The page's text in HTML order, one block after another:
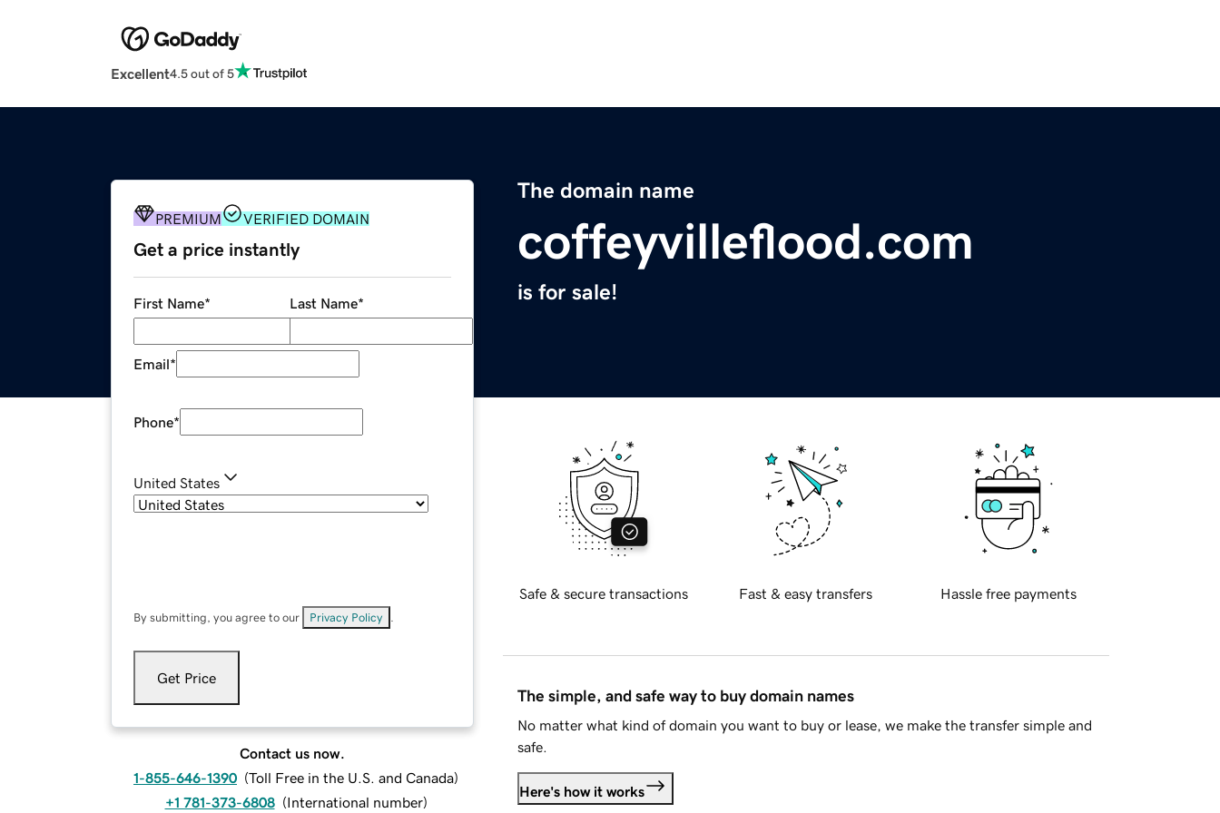
Excellent4.5 out of 5
The domain name
coffeyvilleflood.com
is for sale!
PREMIUM VERIFIED DOMAIN
Get a price instantly
First Name* Last Name*
Email*
Phone*
United States
By submitting, you agree to our Privacy Policy
Get Price
Contact us now.
1-855-646-1390 (Toll Free in the U.S. and Canada)
+1 781-373-6808 (International number)
Safe & secure transactions Fast & easy transfers Hassle free payments
The simple, and safe way to buy domain names
No matter what kind of domain you want to buy or lease, we make the transfer simple and
safe.
Here's how it works